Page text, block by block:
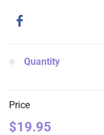
Quantity
Price
$19.95